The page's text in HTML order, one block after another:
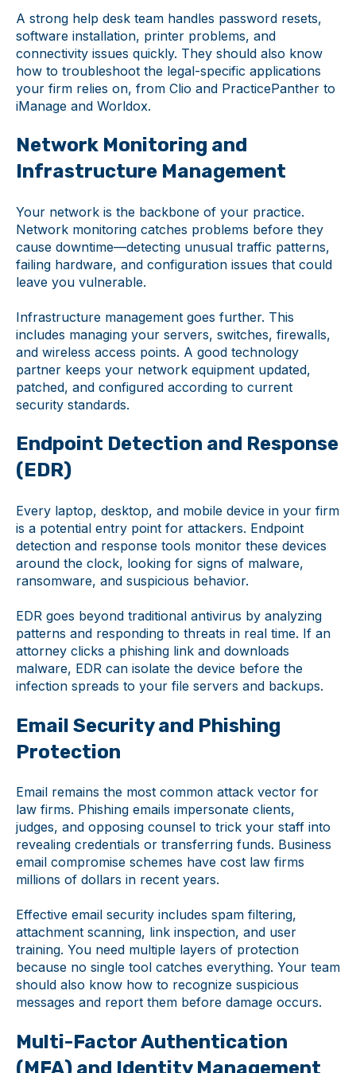
A strong help desk team handles password resets,
software installation, printer problems, and
connectivity issues quickly. They should also know
how to troubleshoot the legal-specific applications
your firm relies on, from Clio and PracticePanther to
iManage and Worldox.
Network Monitoring and
Infrastructure Management
Your network is the backbone of your practice.
Network monitoring catches problems before they
cause downtime—detecting unusual traffic patterns,
failing hardware, and configuration issues that could
leave you vulnerable.
Infrastructure management goes further. This
includes managing your servers, switches, firewalls,
and wireless access points. A good technology
partner keeps your network equipment updated,
patched, and configured according to current
security standards.
Endpoint Detection and Response
(EDR)
Every laptop, desktop, and mobile device in your firm
is a potential entry point for attackers. Endpoint
detection and response tools monitor these devices
around the clock, looking for signs of malware,
ransomware, and suspicious behavior.
EDR goes beyond traditional antivirus by analyzing
patterns and responding to threats in real time. If an
attorney clicks a phishing link and downloads
malware, EDR can isolate the device before the
infection spreads to your file servers and backups.
Email Security and Phishing
Protection
Email remains the most common attack vector for
law firms. Phishing emails impersonate clients,
judges, and opposing counsel to trick your staff into
revealing credentials or transferring funds. Business
email compromise schemes have cost law firms
millions of dollars in recent years.
Effective email security includes spam filtering,
attachment scanning, link inspection, and user
training. You need multiple layers of protection
because no single tool catches everything. Your team
should also know how to recognize suspicious
messages and report them before damage occurs.
Multi-Factor Authentication
(MFA) and Identity Management